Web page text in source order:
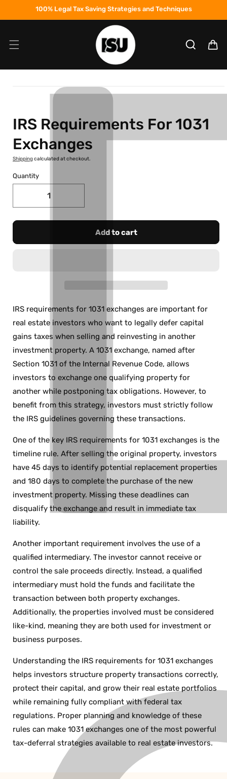
Skip to100% Legal Tax Saving Strategies and Techniques
Cart
IRS Requirements For 1031
Exchanges
Shippingcalculated at checkout.
Quantity
Add to cart
IRS requirements for 1031 exchanges are important for
real estate investors who want to legally defer capital
gains taxes when selling and reinvesting in another
investment property. A 1031 exchange, named after
Section 1031 of the Internal Revenue Code, allows
investors to exchange one qualifying property for
another while postponing tax obligations. However, to
benefit from this strategy, investors must strictly follow
the IRS guidelines governing these transactions.
One of the key IRS requirements for 1031 exchanges is the
timeline rule. After selling the original property, investors
have 45 days to identify potential replacement properties
and 180 days to complete the purchase of the new
investment property. Missing these deadlines can
disqualify the exchange and result in immediate tax
liability.
Another important requirement involves the use of a
qualified intermediary. The investor cannot receive or
control the sale proceeds directly. Instead, a qualified
intermediary must hold the funds and facilitate the
transaction between both property exchanges.
Additionally, the properties involved must be considered
like-kind, meaning they are both used for investment or
business purposes.
Understanding the IRS requirements for 1031 exchanges
helps investors structure property transactions correctly,
protect their capital, and grow their real estate portfolios
while remaining fully compliant with federal tax
regulations. Proper planning and knowledge of these
rules can make 1031 exchanges one of the most powerful
tax-deferral strategies available to real estate investors.